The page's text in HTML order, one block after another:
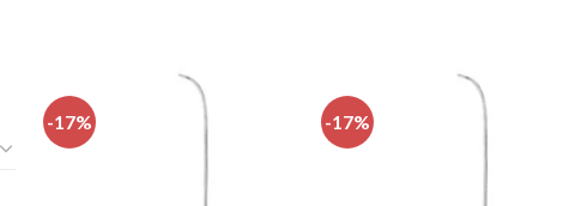
-17% -17%